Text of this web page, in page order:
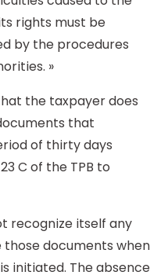
rights must be
by the procedures
»
the taxpayer does
that
of thirty days
C of the TPB to
recognize itself any
documents when
initiated. The absence